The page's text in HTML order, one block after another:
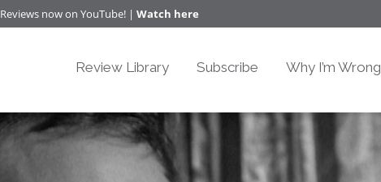
Reviews now on YouTube! | Watch here
Review Library Subscribe Why I’m Wrong